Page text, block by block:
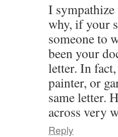
I
why, if your
someone to
been your
letter. In
painter, or
same letter.
across very
Reply